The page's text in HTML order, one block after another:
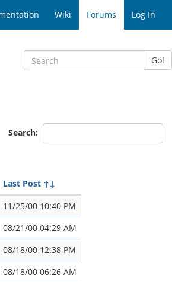
Wiki Forums Log In
Go!
Search:
Last Post ↑↓
11/25/00 10:40 PM
08/21/00 04:29 AM
08/18/00 12:38 PM
08/18/00 06:26 AM